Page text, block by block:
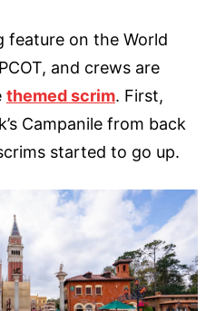
feature on the World
and crews are
themed scrim. First,
Campanile from back
started to go up.